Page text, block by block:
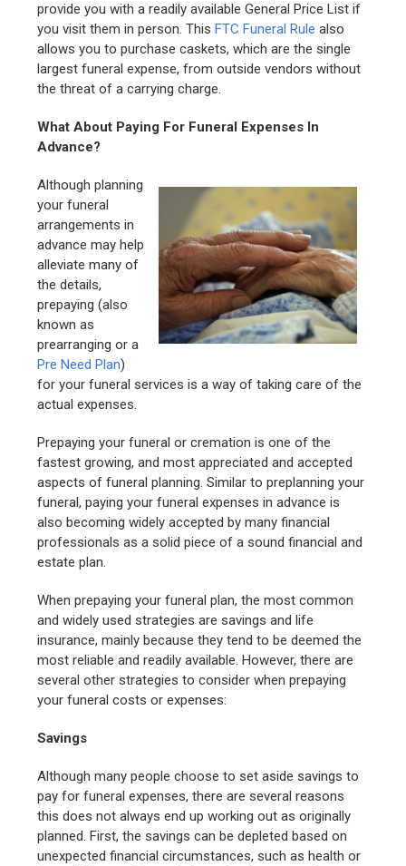
provide you with a readily available General Price List if
you visit them in person. This FTC Funeral Rule also
allows you to purchase caskets, which are the single
largest funeral expense, from outside vendors without
the threat of a carrying charge.
What About Paying For Funeral Expenses In
Advance?
Although planning
your funeral
arrangements in
advance may help
alleviate many of
the details,
prepaying (also
known as
prearranging or a
Pre Need Plan)
for your funeral services is a way of taking care of the
actual expenses.
Prepaying your funeral or cremation is one of the
fastest growing, and most appreciated and accepted
aspects of funeral planning. Similar to preplanning your
funeral, paying your funeral expenses in advance is
also becoming widely accepted by many financial
professionals as a solid piece of a sound financial and
estate plan.
When prepaying your funeral plan, the most common
and widely used strategies are savings and life
insurance, mainly because they tend to be deemed the
most reliable and readily available. However, there are
several other strategies to consider when prepaying
your funeral costs or expenses:
Savings
Although many people choose to set aside savings to
pay for funeral expenses, there are several reasons
this does not always end up working out as originally
planned. First, the savings can be depleted based on
unexpected financial circumstances, such as health or